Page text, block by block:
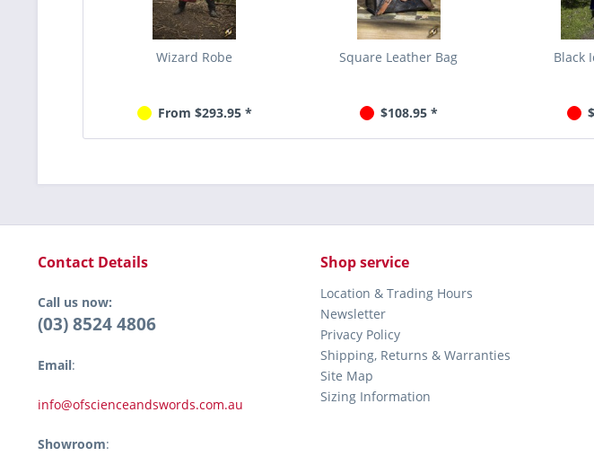
Wizard Robe
From $293.95 *
Square Leather Bag
$108.95 *
Black
Contact Details
Call us now:
(03) 8524 4806
Email:
info@ofscienceandswords.com.au
Showroom:
Shop service
Location & Trading Hours
Newsletter
Privacy Policy
Shipping, Returns & Warranties
Site Map
Sizing Information